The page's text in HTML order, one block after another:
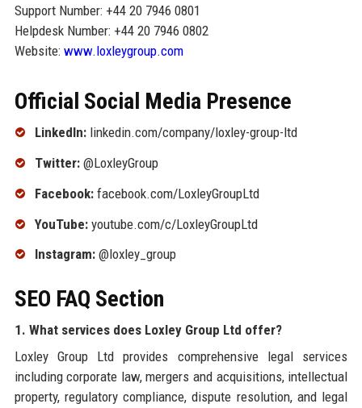
Support Number: +44 20 7946 0801
Helpdesk Number: +44 20 7946 0802
Website: www.loxleygroup.com
Official Social Media Presence
LinkedIn:linkedin.com/company/loxley-group-ltd
Twitter:@LoxleyGroup
Facebook:facebook.com/LoxleyGroupLtd
YouTube:youtube.com/c/LoxleyGroupLtd
Instagram:@loxley_group
SEO FAQ Section
1. What services does Loxley Group Ltd offer?
Loxley Group Ltd provides comprehensive legal services
including corporate law, mergers and acquisitions, intellectual
property, regulatory compliance, dispute resolution, and legal